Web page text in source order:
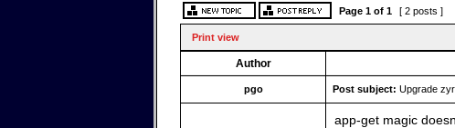
Page 1 of 1 [ 2 posts ]
Print view
Author
pgo Post subject: Upgrade
app-get magic